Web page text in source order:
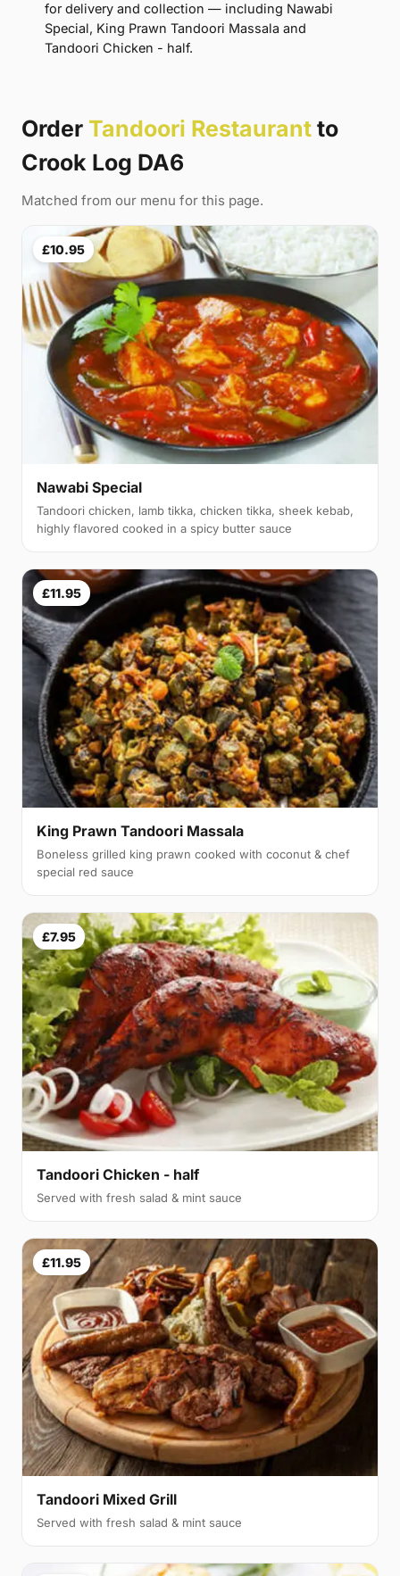
for delivery and collection — including Nawabi
Special, King Prawn Tandoori Massala and
Tandoori Chicken - half.
Order Tandoori Restaurant to
Crook Log DA6
Matched from our menu for this page.
£10.95
Nawabi Special
Tandoori chicken, lamb tikka, chicken tikka, sheek kebab,
highly flavored cooked in a spicy butter sauce
£11.95
King Prawn Tandoori Massala
Boneless grilled king prawn cooked with coconut & chef
special red sauce
£7.95
Tandoori Chicken - half
Served with fresh salad & mint sauce
£11.95
Tandoori Mixed Grill
Served with fresh salad & mint sauce